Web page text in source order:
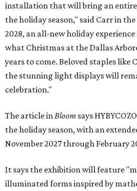
installation that will bring an
the holiday season," said Carr in
2028, an all-new holiday
what Christmas at the Dallas
years to come. Beloved staples like
the stunning light displays will
celebration."
The article inBloom says
the holiday season, with an
November 2027 through February
It says the exhibition will feature
illuminated forms inspired by